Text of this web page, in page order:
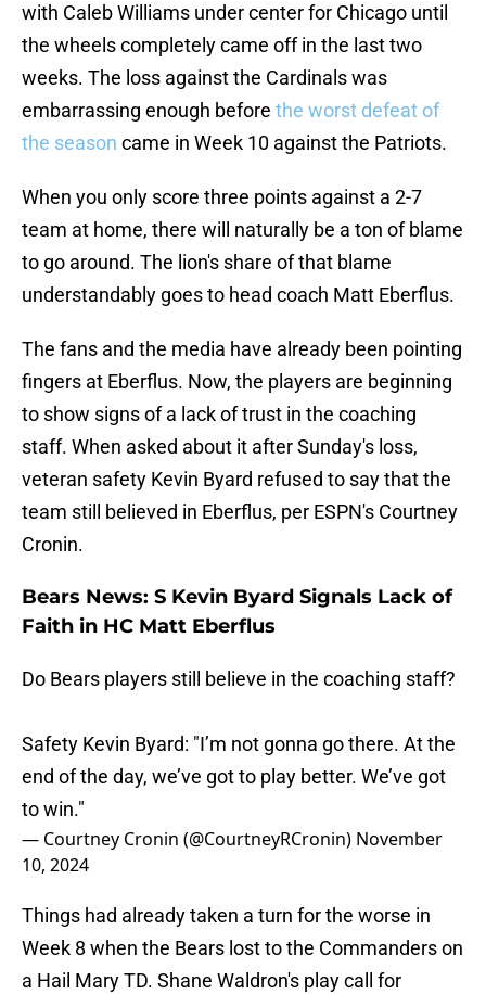
with Caleb Williams under center for Chicago until
the wheels completely came off in the last two
weeks. The loss against the Cardinals was
embarrassing enough before the worst defeat of
the season came in Week 10 against the Patriots.
When you only score three points against a 2-7
team at home, there will naturally be a ton of blame
to go around. The lion's share of that blame
understandably goes to head coach Matt Eberflus.
The fans and the media have already been pointing
fingers at Eberflus. Now, the players are beginning
to show signs of a lack of trust in the coaching
staff. When asked about it after Sunday's loss,
veteran safety Kevin Byard refused to say that the
team still believed in Eberflus, per ESPN's Courtney
Cronin.
Bears News: S Kevin Byard Signals Lack of
Faith in HC Matt Eberflus
Do Bears players still believe in the coaching staff?
Safety Kevin Byard: "I’m not gonna go there. At the
end of the day, we’ve got to play better. We’ve got
to win."
— Courtney Cronin (@CourtneyRCronin) November
10, 2024
Things had already taken a turn for the worse in
Week 8 when the Bears lost to the Commanders on
a Hail Mary TD. Shane Waldron's play call for